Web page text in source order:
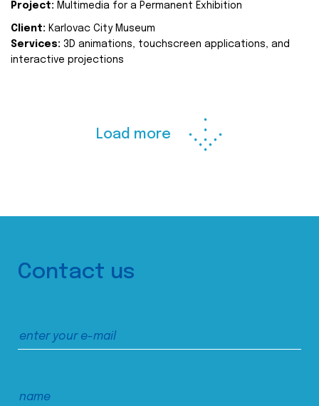
Project: Multimedia for a Permanent Exhibition
Client: Karlovac City Museum
Services: 3D animations, touchscreen applications, and
interactive projections
Load more
Contact us